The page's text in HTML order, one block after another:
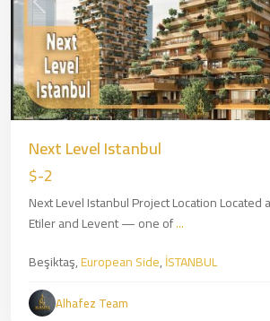
Previous
Next Level Istanbul
$-2
Next Level Istanbul Project Location Located
Etiler and Levent — one of...
Beşiktaş,European Side,İSTANBUL
Alhafez Team
Zincirlikuyu,
European
Side,